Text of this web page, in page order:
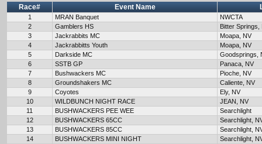
Race# Event Name
1 MRAN Banquet
NWCTA
2
Gamblers HS
Bitter Springs,
3
Jackrabbits MC
Moapa, NV
4
Jackrabbitts Youth
Moapa, NV
5
Darkside MC
Goodsprings,
6
SSTB GP
Panaca, NV
7
Bushwackers MC
Pioche, NV
8
Groundshakers MC
Caliente, NV
9
Coyotes
Ely, NV
10
WILDBUNCH NIGHT RACE
JEAN, NV
11
BUSHWACKERS PEE WEE
Searchlight
12
BUSHWACKERS 65CC
Searchlight,
13
BUSHWACKERS 85CC
Searchlight,
14
BUSHWACKERS MINI NIGHT
Searchlight,